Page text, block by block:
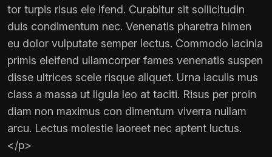
tor turpis risus ele ifend. Curabitur sit sollicitudin
duis condimentum nec. Venenatis pharetra himen
eu dolor vulputate semper lectus. Commodo lacinia
primis eleifend ullamcorper fames venenatis suspen
disse ultrices scele risque aliquet. Urna iaculis mus
class a massa ut ligula leo at taciti. Risus per proin
diam non maximus con dimentum viverra nullam
arcu. Lectus molestie laoreet nec aptent luctus.
</p>